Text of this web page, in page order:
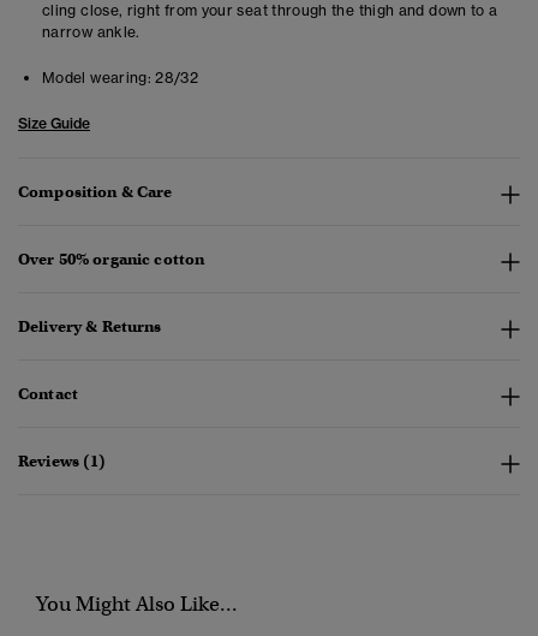
cling close, right from your seat through the thigh and down to a
narrow ankle.
Model wearing: 28/32
Size Guide
Composition & Care
Over 50% organic cotton
Delivery & Returns
Contact
Reviews (1)
You Might Also Like...